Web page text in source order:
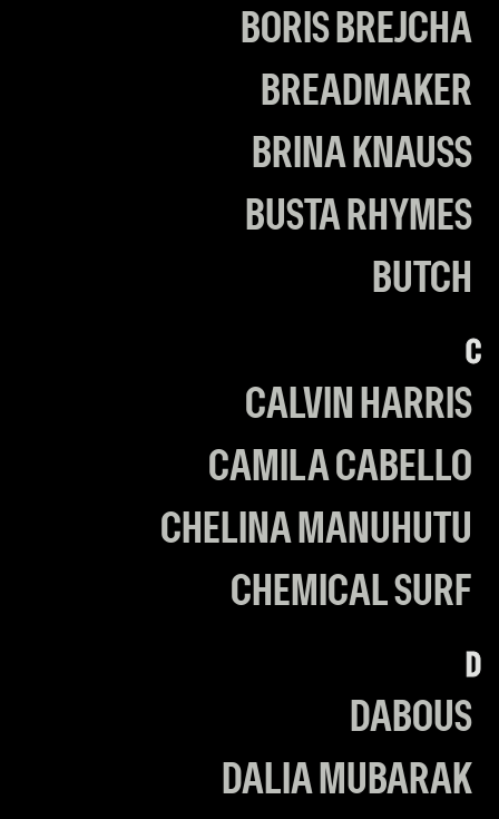
BORIS BREJCHA
BREADMAKER
BRINA KNAUSS
BUSTA RHYMES
BUTCH
C
CALVIN HARRIS
CAMILA CABELLO
CHELINA MANUHUTU
CHEMICAL SURF
D
DABOUS
DALIA MUBARAK